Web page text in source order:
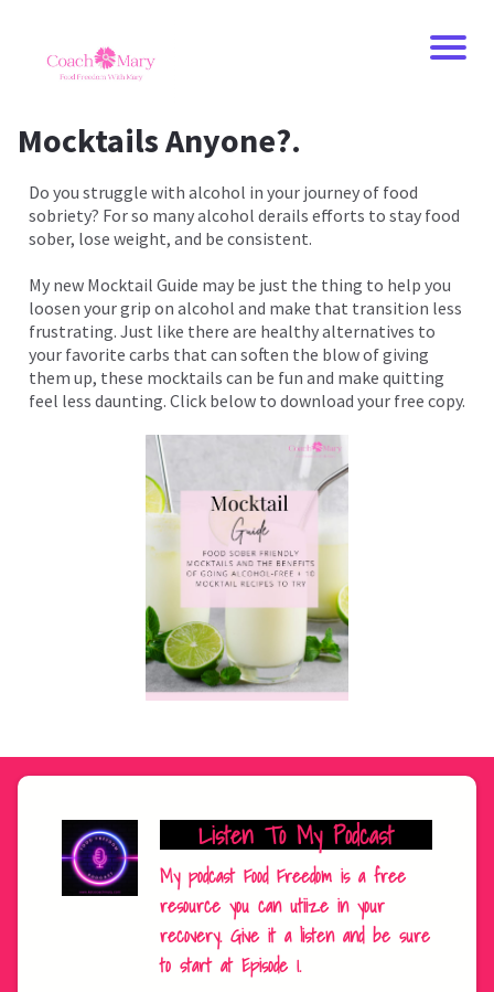
Mocktails Anyone?.
Do you struggle with alcohol in your journey of food
sobriety? For so many alcohol derails efforts to stay food
sober, lose weight, and be consistent.
My new Mocktail Guide may be just the thing to help you
loosen your grip on alcohol and make that transition less
frustrating. Just like there are healthy alternatives to
your favorite carbs that can soften the blow of giving
them up, these mocktails can be fun and make quitting
feel less daunting. Click below to download your free copy.
Listen To My Podcast
My podcast Food Freedom is a free
resource you can utiize in your
recovery. Give it a listen and be sure
to start at Episode 1.